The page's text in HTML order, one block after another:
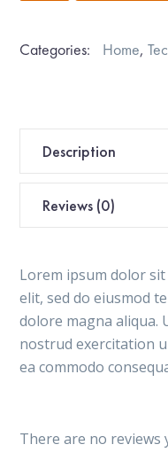
Categories: Home,
Description
Reviews (0)
Lorem ipsum dolor
elit, sed do eiusmod
dolore magna aliqua.
nostrud exercitation
ea commodo
There are no reviews